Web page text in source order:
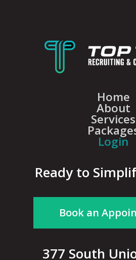
Home
About
Services
Login
Ready to
Book an
377 South